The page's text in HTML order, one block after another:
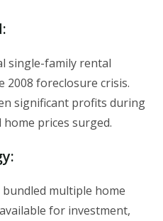
:
single-family rental
2008 foreclosure crisis.
significant profits during
prices surged.
:
multiple home
for investment,